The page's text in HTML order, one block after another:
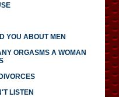
YOU ABOUT MEN
ORGASMS A WOMAN
LISTEN